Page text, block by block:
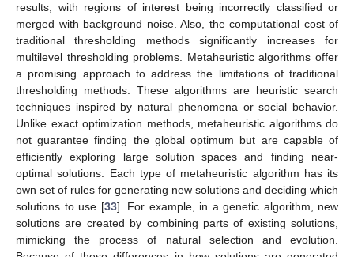
results, with regions of interest being incorrectly classified or
merged with background noise. Also, the computational cost of
traditional thresholding methods significantly increases for
multilevel thresholding problems. Metaheuristic algorithms offer
a promising approach to address the limitations of traditional
thresholding methods. These algorithms are heuristic search
techniques inspired by natural phenomena or social behavior.
Unlike exact optimization methods, metaheuristic algorithms do
not guarantee finding the global optimum but are capable of
efficiently exploring large solution spaces and finding near-
optimal solutions. Each type of metaheuristic algorithm has its
own set of rules for generating new solutions and deciding which
solutions to use [33]. For example, in a genetic algorithm, new
solutions are created by combining parts of existing solutions,
mimicking the process of natural selection and evolution.